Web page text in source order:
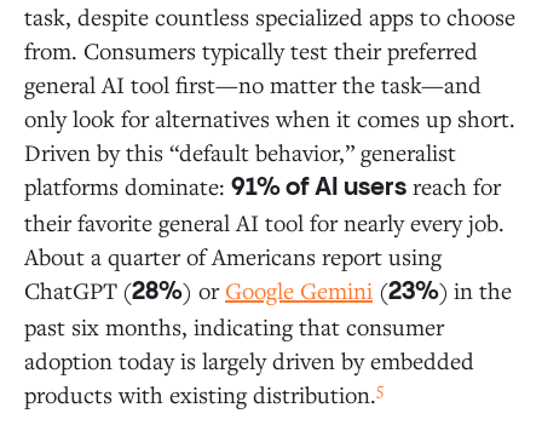
task, despite countless specialized apps to choose
from. Consumers typically test their preferred
general AI tool first—no matter the task—and
only look for alternatives when it comes up short.
Driven by this “default behavior,” generalist
platforms dominate: 91% of AI users reach for
their favorite general AI tool for nearly every job.
About a quarter of Americans report using
ChatGPT (28%) or Google Gemini (23%) in the
past six months, indicating that consumer
adoption today is largely driven by embedded
products with existing distribution.5